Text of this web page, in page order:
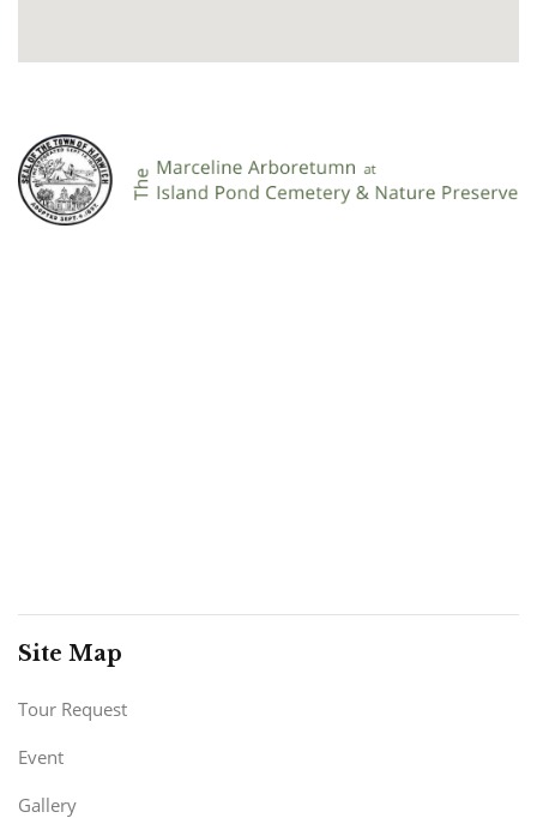
Site Map
Tour Request
Event
Gallery